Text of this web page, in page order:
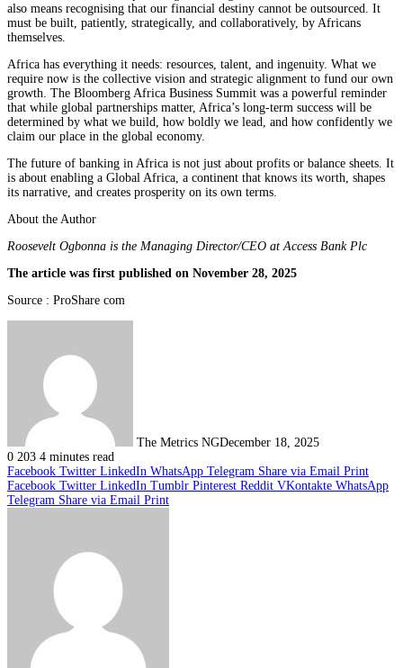
also means recognising that our financial destiny cannot be outsourced. It
must be built, patiently, strategically, and collaboratively, by Africans
themselves.
Africa has everything it needs: resources, talent, and ingenuity. What we
require now is the collective vision and strategic alignment to fund our own
growth. The Bloomberg Africa Business Summit was a powerful reminder
that while global partnerships matter, Africa’s long-term success will be
determined by what we build, how boldly we lead, and how confidently we
claim our place in the global economy.
The future of banking in Africa is not just about profits or balance sheets. It
is about enabling a Global Africa, a continent that knows its worth, shapes
its narrative, and creates prosperity on its own terms.
About the Author
Roosevelt Ogbonna is the Managing Director/CEO at Access Bank Plc
The article was first published on November 28, 2025
Source : ProShare com
The Metrics NGDecember 18, 2025
0 203 4 minutes read
Facebook Twitter LinkedIn WhatsApp Telegram Share via Email Print
Facebook Twitter LinkedIn Tumblr Pinterest Reddit VKontakte WhatsApp
Telegram Share via Email Print